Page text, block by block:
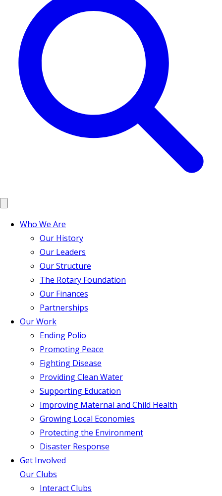
Who We Are
Our History
Our Leaders
Our Structure
The Rotary Foundation
Our Finances
Partnerships
Our Work
Ending Polio
Promoting Peace
Fighting Disease
Providing Clean Water
Supporting Education
Improving Maternal and Child Health
Growing Local Economies
Protecting the Environment
Disaster Response
Get Involved
Our Clubs
Interact Clubs